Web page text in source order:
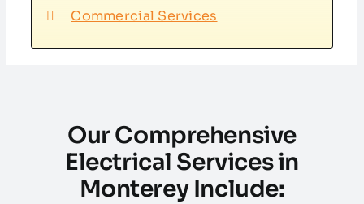
Commercial Services
Our Comprehensive
Electrical Services in
Monterey Include: